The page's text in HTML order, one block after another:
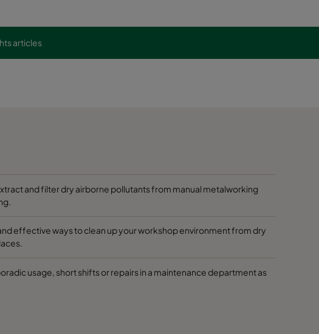
articles
and filter dry airborne pollutants from manual metalworking
effective ways to clean up your workshop environment from dry
usage, short shifts or repairs in a maintenance department as